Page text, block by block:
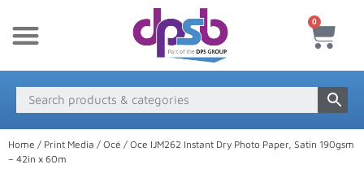
0
Home / Print Media / Océ / Oce IJM262 Instant Dry Photo Paper, Satin 190gsm
– 42in x 60m